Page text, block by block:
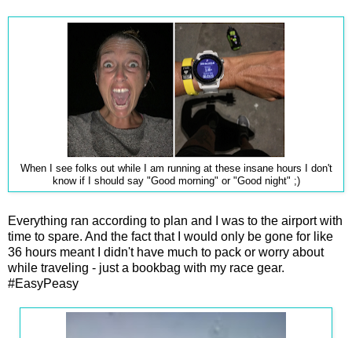
When I see folks out while I am running at these insane hours I don't
know if I should say "Good morning" or "Good night" ;)
Everything ran according to plan and I was to the airport with
time to spare. And the fact that I would only be gone for like
36 hours meant I didn't have much to pack or worry about
while traveling - just a bookbag with my race gear.
#EasyPeasy